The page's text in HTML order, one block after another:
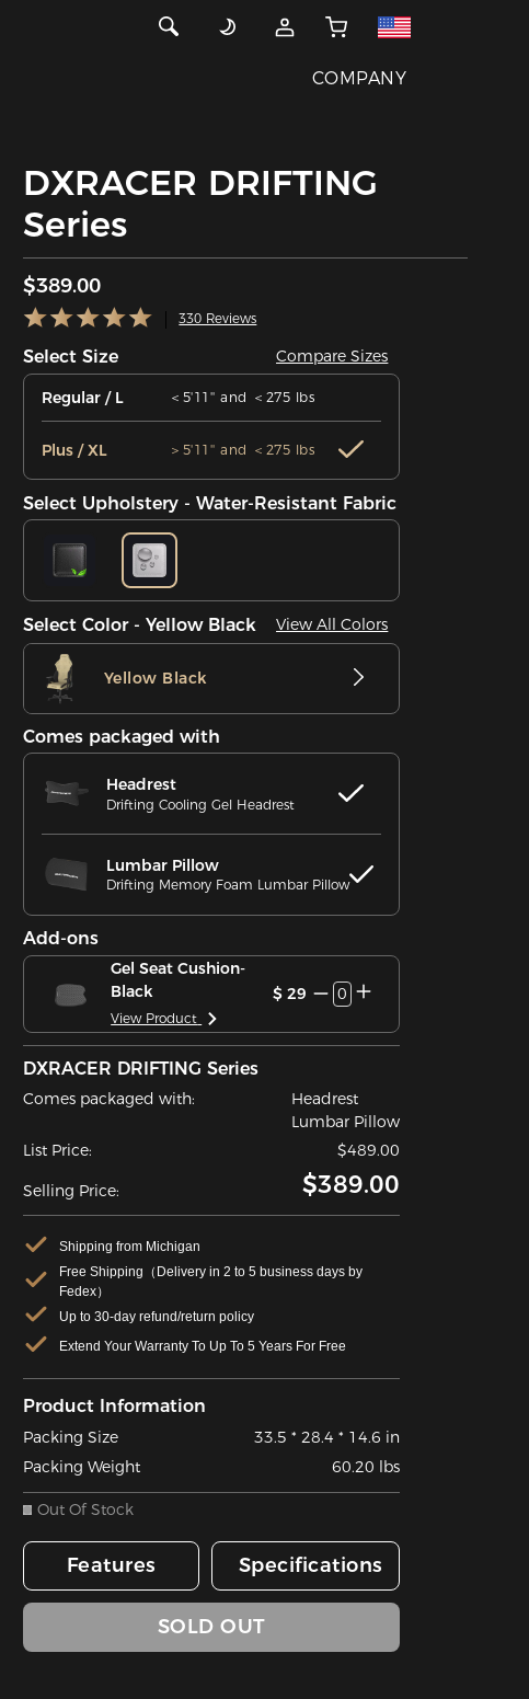
COMPANY
DXRACER DRIFTING
Series
$389.00
330 Reviews
Select Size Compare Sizes
Regular / L ＜5'11'' and ＜275 lbs
Plus / XL ＞5'11'' and ＜275 lbs
Select Upholstery - Water-Resistant Fabric
Select Color - Yellow Black View All Colors
Yellow Black
Comes packaged with
Headrest
Drifting Cooling Gel Headrest
Lumbar Pillow
Drifting Memory Foam Lumbar Pillow
Add-ons
Gel Seat Cushion-
Black
View Product
$ 29 0
DXRACER DRIFTING Series
Comes packaged with:
Headrest
Lumbar Pillow
List Price:
$489.00
Selling Price: $389.00
Shipping from Michigan
Free Shipping（Delivery in 2 to 5 business days by
Fedex）
Up to 30-day refund/return policy
Extend Your Warranty To Up To 5 Years For Free
Product Information
Packing Size
33.5 * 28.4 * 14.6 in
Packing Weight
60.20 lbs
Out Of Stock
Features Specifications
SOLD OUT